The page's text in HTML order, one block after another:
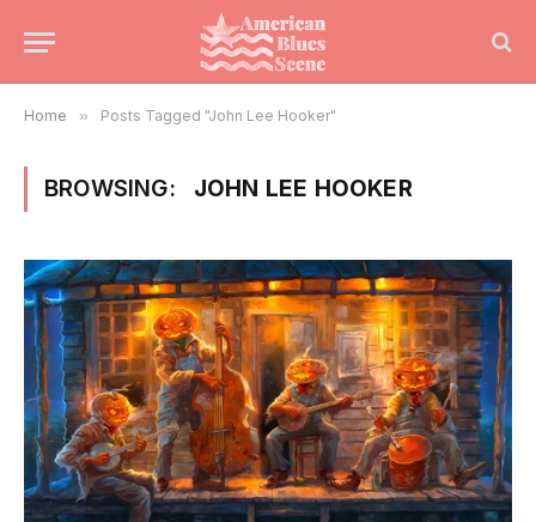
Home » Posts Tagged "John Lee Hooker"
BROWSING: JOHN LEE HOOKER